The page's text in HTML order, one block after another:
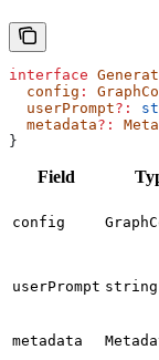
interface
  config
:
  userPrompt
?:
  metadata
?:
}
Field
config
userPrompt string
metadata